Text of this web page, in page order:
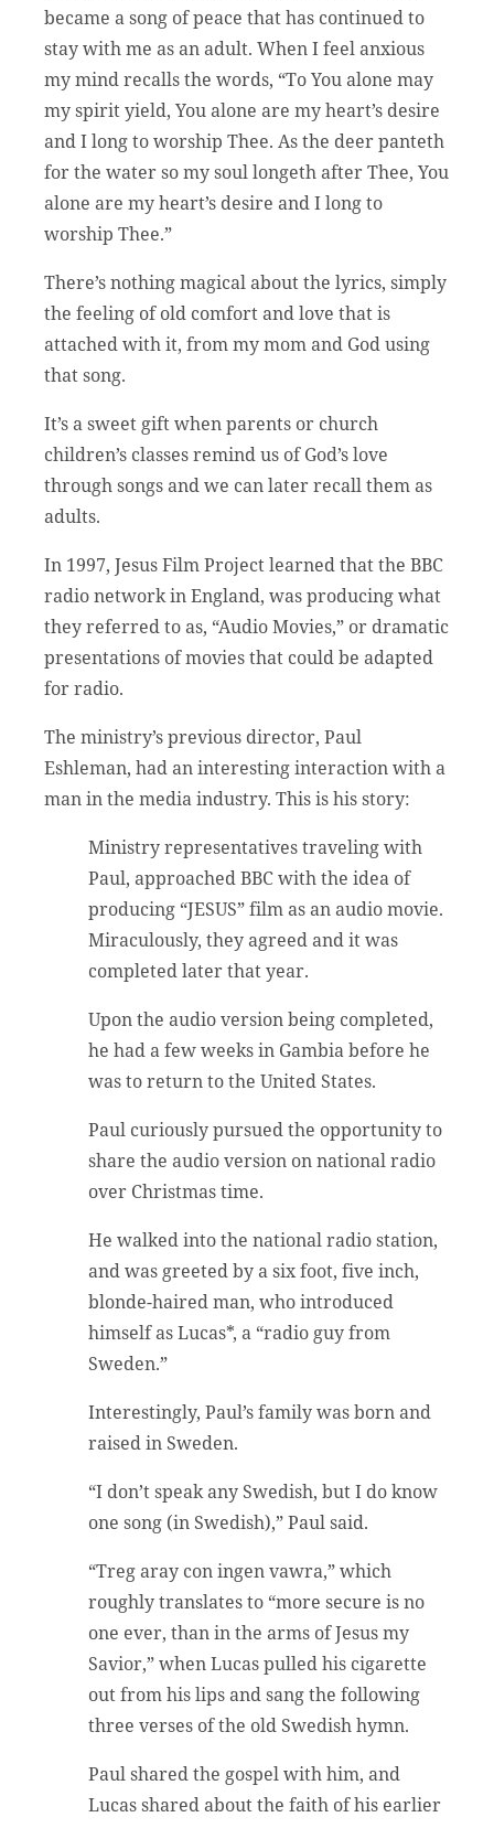
became a song of peace that has continued to
stay with me as an adult. When I feel anxious
my mind recalls the words, “To You alone may
my spirit yield, You alone are my heart’s desire
and I long to worship Thee. As the deer panteth
for the water so my soul longeth after Thee, You
alone are my heart’s desire and I long to
worship Thee.”
There’s nothing magical about the lyrics, simply
the feeling of old comfort and love that is
attached with it, from my mom and God using
that song.
It’s a sweet gift when parents or church
children’s classes remind us of God’s love
through songs and we can later recall them as
adults.
In 1997, Jesus Film Project learned that the BBC
radio network in England, was producing what
they referred to as, “Audio Movies,” or dramatic
presentations of movies that could be adapted
for radio.
The ministry’s previous director, Paul
Eshleman, had an interesting interaction with a
man in the media industry. This is his story:
Ministry representatives traveling with
Paul, approached BBC with the idea of
producing “JESUS” film as an audio movie.
Miraculously, they agreed and it was
completed later that year.
Upon the audio version being completed,
he had a few weeks in Gambia before he
was to return to the United States.
Paul curiously pursued the opportunity to
share the audio version on national radio
over Christmas time.
He walked into the national radio station,
and was greeted by a six foot, five inch,
blonde-haired man, who introduced
himself as Lucas*, a “radio guy from
Sweden.”
Interestingly, Paul’s family was born and
raised in Sweden.
“I don’t speak any Swedish, but I do know
one song (in Swedish),” Paul said.
“Treg aray con ingen vawra,” which
roughly translates to “more secure is no
one ever, than in the arms of Jesus my
Savior,” when Lucas pulled his cigarette
out from his lips and sang the following
three verses of the old Swedish hymn.
Paul shared the gospel with him, and
Lucas shared about the faith of his earlier